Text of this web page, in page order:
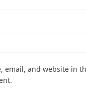
email, and website in